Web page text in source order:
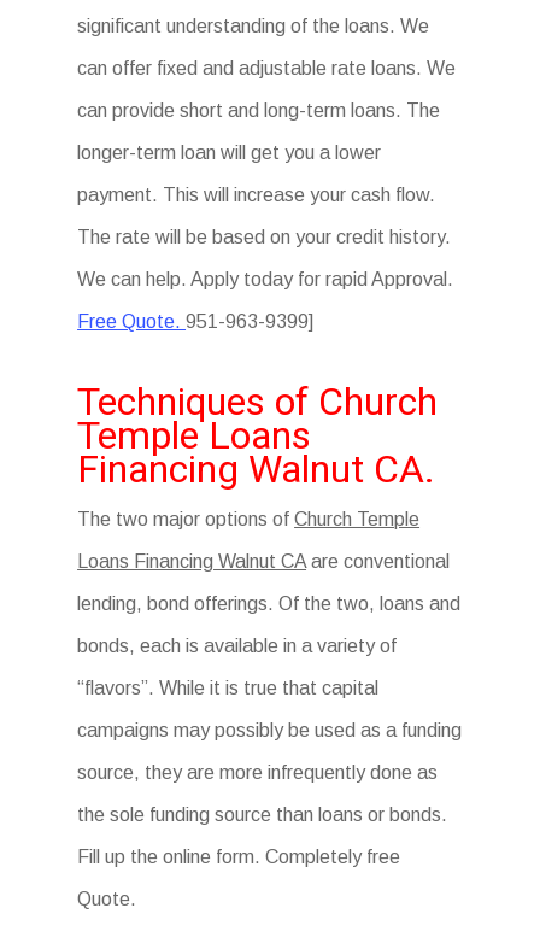
significant understanding of the loans. We
can offer fixed and adjustable rate loans. We
can provide short and long-term loans. The
longer-term loan will get you a lower
payment. This will increase your cash flow.
The rate will be based on your credit history.
We can help. Apply today for rapid Approval.
Free Quote.951-963-9399]
Techniques of Church
Temple Loans
Financing Walnut CA.
The two major options ofChurch Temple
Loans Financing Walnut CA are conventional
lending, bond offerings. Of the two, loans and
bonds, each is available in a variety of
“flavors”. While it is true that capital
campaigns may possibly be used as a funding
source, they are more infrequently done as
the sole funding source than loans or bonds.
Fill up the online form. Completely free
Quote.